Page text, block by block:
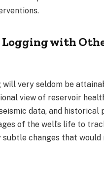
with
very seldom be
view of reservoir
data, and historical
of the well’s life to
changes that